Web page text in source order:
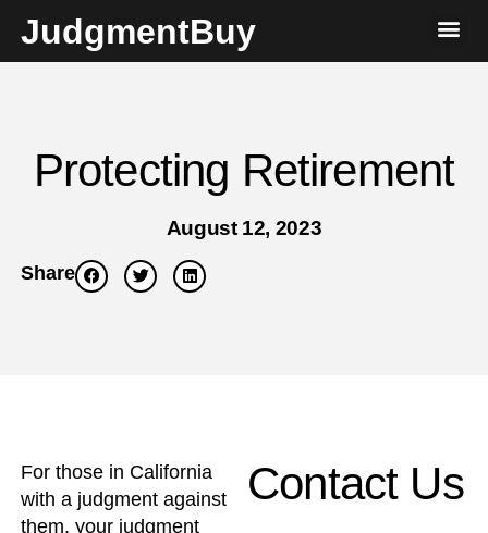
JudgmentBuy
Protecting Retirement
August 12, 2023
Share
For those in California
with a judgment against
them, your judgment
Contact Us